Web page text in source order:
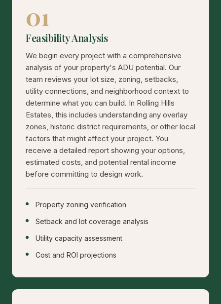
01
Feasibility Analysis
We begin every project with a comprehensive
analysis of your property's ADU potential. Our
team reviews your lot size, zoning, setbacks,
utility connections, and neighborhood context to
determine what you can build. In Rolling Hills
Estates, this includes understanding any overlay
zones, historic district requirements, or other local
factors that might affect your project. You
receive a detailed report showing your options,
estimated costs, and potential rental income
before committing to design work.
Property zoning verification
Setback and lot coverage analysis
Utility capacity assessment
Cost and ROI projections